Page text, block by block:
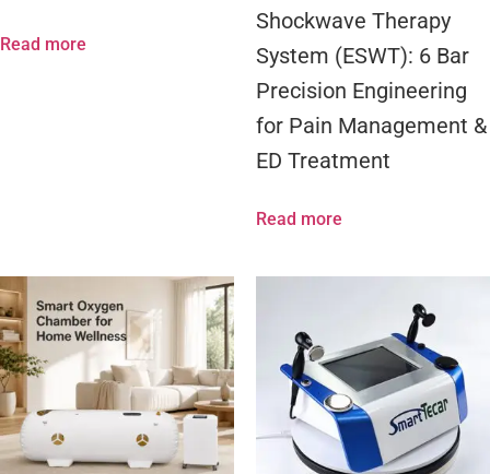
Read more
Shockwave Therapy
System (ESWT): 6 Bar
Precision Engineering
for Pain Management &
ED Treatment
Read more